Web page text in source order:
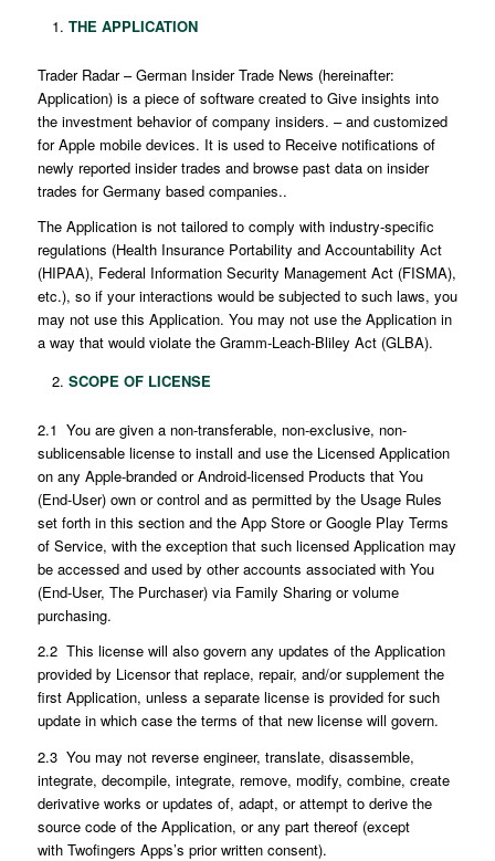
THE APPLICATION
Trader Radar – German Insider Trade News (hereinafter:
Application) is a piece of software created to Give insights into
the investment behavior of company insiders. – and customized
for Apple mobile devices. It is used to Receive notifications of
newly reported insider trades and browse past data on insider
trades for Germany based companies..
The Application is not tailored to comply with industry-specific
regulations (Health Insurance Portability and Accountability Act
(HIPAA), Federal Information Security Management Act (FISMA),
etc.), so if your interactions would be subjected to such laws, you
may not use this Application. You may not use the Application in
a way that would violate the Gramm-Leach-Bliley Act (GLBA).
SCOPE OF LICENSE
2.1 You are given a non-transferable, non-exclusive, non-
sublicensable license to install and use the Licensed Application
on any Apple-branded or Android-licensed Products that You
(End-User) own or control and as permitted by the Usage Rules
set forth in this section and the App Store or Google Play Terms
of Service, with the exception that such licensed Application may
be accessed and used by other accounts associated with You
(End-User, The Purchaser) via Family Sharing or volume
purchasing.
2.2 This license will also govern any updates of the Application
provided by Licensor that replace, repair, and/or supplement the
first Application, unless a separate license is provided for such
update in which case the terms of that new license will govern.
2.3 You may not reverse engineer, translate, disassemble,
integrate, decompile, integrate, remove, modify, combine, create
derivative works or updates of, adapt, or attempt to derive the
source code of the Application, or any part thereof (except
with Twofingers Apps’s prior written consent).